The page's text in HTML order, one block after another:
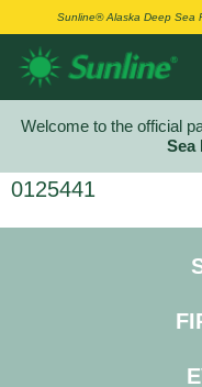
Sunline® Alaska Deep Sea
Welcome to the official
Sea
0125441